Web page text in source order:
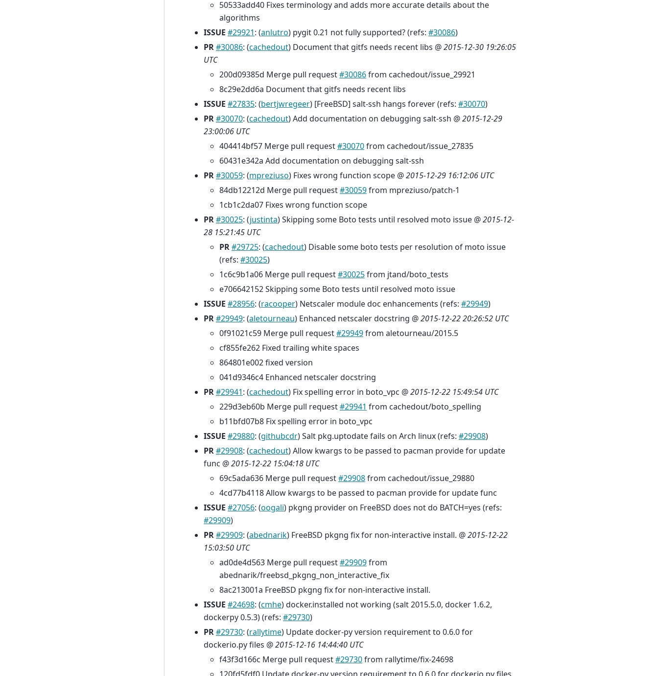
50533add40 Fixes terminology and adds more accurate details about the
algorithms
ISSUE #29921: (anlutro) pygit 0.21 not fully supported? (refs: #30086)
PR#30086: (cachedout) Document that gitfs needs recent libs @2015-12-30 19:26:05
UTC
200d09385d Merge pull request#30086from cachedout/issue_29921
8c29e2dd6a Document that gitfs needs recent libs
ISSUE #27835: (bertjwregeer) [FreeBSD] salt-ssh hangs forever (refs: #30070)
PR#30070: (cachedout) Add documentation on debugging salt-ssh @2015-12-29
23:00:06 UTC
404414bf57 Merge pull request#30070from cachedout/issue_27835
60431e342a Add documentation on debugging salt-ssh
PR#30059: (mpreziuso) Fixes wrong function scope @2015-12-29 16:12:06 UTC
84db12212d Merge pull request#30059from mpreziuso/patch-1
1cb1c2da07 Fixes wrong function scope
PR#30025: (justinta) Skipping some Boto tests until resolved moto issue @2015-12-
28 15:21:45 UTC
PR#29725: (cachedout) Disable some boto tests per resolution of moto issue
(refs: #30025)
1c6c9b1a06 Merge pull request#30025from jtand/boto_tests
e706642152 Skipping some Boto tests until resolved moto issue
ISSUE #28956: (racooper) Netscaler module doc enhancements (refs: #29949)
PR#29949: (aletourneau) Enhanced netscaler docstring @2015-12-22 20:26:52 UTC
0f91021c59 Merge pull request#29949from aletourneau/2015.5
cf855fe262 Fixed trailing white spaces
864801e002 fixed version
041d9346c4 Enhanced netscaler docstring
PR#29941: (cachedout) Fix spelling error in boto_vpc @2015-12-22 15:49:54 UTC
229d3eb60b Merge pull request#29941 from cachedout/boto_spelling
b11bfd07b8 Fix spelling error in boto_vpc
ISSUE #29880: (githubcdr) Salt pkg.uptodate fails on Arch linux (refs: #29908)
PR#29908: (cachedout) Allow kwargs to be passed to pacman provide for update
func @2015-12-22 15:04:18 UTC
69c5ada636 Merge pull request#29908from cachedout/issue_29880
4cd77b4118 Allow kwargs to be passed to pacman provide for update func
ISSUE #27056: (oogali) pkgng provider on FreeBSD does not do BATCH=yes (refs:
#29909)
PR#29909: (abednarik) FreeBSD pkgng fix for non-interactive install. @2015-12-22
15:03:50 UTC
ad0de4d563 Merge pull request#29909from
abednarik/freebsd_pkgng_non_interactive_fix
8ac213001a FreeBSD pkgng fix for non-interactive install.
ISSUE #24698: (cmhe) docker.installed not working (salt 2015.5.0, docker 1.6.2,
dockerpy 0.5.3) (refs: #29730)
PR#29730: (rallytime) Update docker-py version requirement to 0.6.0 for
dockerio.py files @2015-12-16 14:44:40 UTC
f43f3d166c Merge pull request#29730from rallytime/fix-24698